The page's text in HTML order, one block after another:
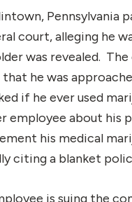
Pennsylvania
court, alleging he
was revealed.
that he was
if he ever used
employee about his
his medical
citing a blanket
is suing the